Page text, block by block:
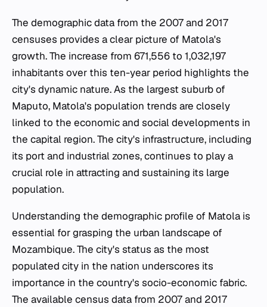
The demographic data from the 2007 and 2017
censuses provides a clear picture of Matola's
growth. The increase from 671,556 to 1,032,197
inhabitants over this ten-year period highlights the
city's dynamic nature. As the largest suburb of
Maputo, Matola's population trends are closely
linked to the economic and social developments in
the capital region. The city's infrastructure, including
its port and industrial zones, continues to play a
crucial role in attracting and sustaining its large
population.
Understanding the demographic profile of Matola is
essential for grasping the urban landscape of
Mozambique. The city's status as the most
populated city in the nation underscores its
importance in the country's socio-economic fabric.
The available census data from 2007 and 2017